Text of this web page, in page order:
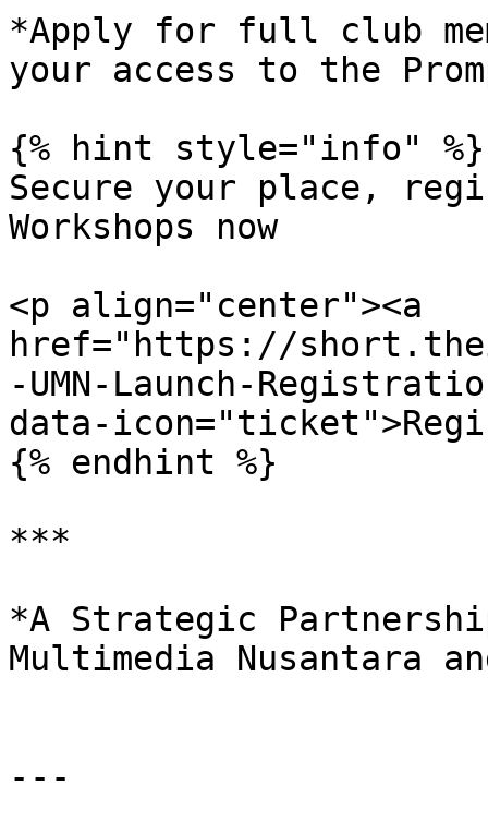
*Apply for full club
your access to the
{% hint style="info" %}
Secure your place,
Workshops now
<p align="center"><a
href="https://
-UMN-Launch-
data-
{% endhint %}
***
*A Strategic
Multimedia Nusantara
---